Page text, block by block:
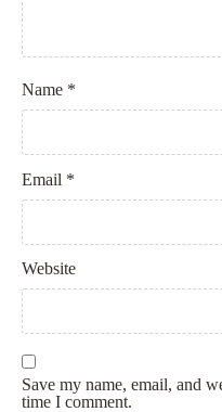
Name *
Email *
Website
Save my name, email, and
time I comment.